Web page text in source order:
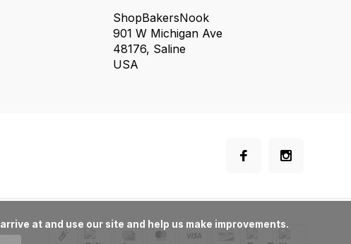
ShopBakersNook
901 W Michigan Ave
48176, Saline
USA